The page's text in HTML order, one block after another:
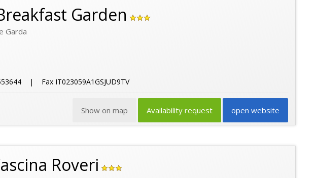
Garden
Garda
| Fax IT023059A1GSJUD9TV
open website
Availability request
Show on map
Roveri